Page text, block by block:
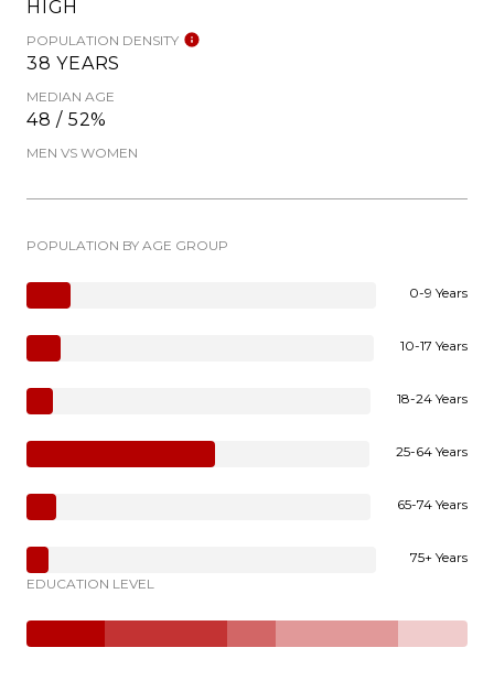
HIGH
POPULATION DENSITY
38 YEARS
MEDIAN AGE
48 / 52%
MEN VS WOMEN
POPULATION BY AGE GROUP
0-9 Years
10-17 Years
18-24 Years
25-64 Years
65-74 Years
75+ Years
EDUCATION LEVEL